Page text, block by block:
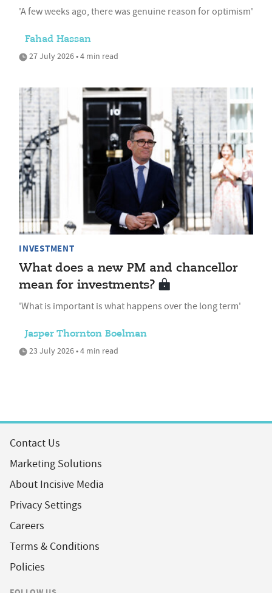
'A few weeks ago, there was genuine reason for optimism'
Fahad Hassan
27 July 2026 • 4 min read
INVESTMENT
What does a new PM and chancellor
mean for investments?
'What is important is what happens over the long term'
Jasper Thornton Boelman
23 July 2026 • 4 min read
Contact Us
Marketing Solutions
About Incisive Media
Privacy Settings
Careers
Terms & Conditions
Policies